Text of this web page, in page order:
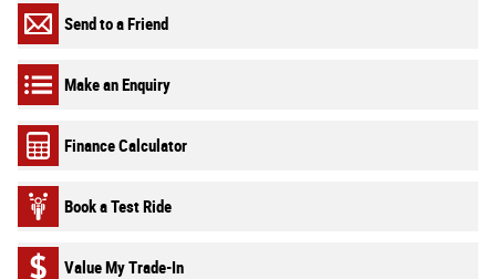
Send to a Friend
Make an Enquiry
Finance Calculator
Book a Test Ride
Value My Trade-In